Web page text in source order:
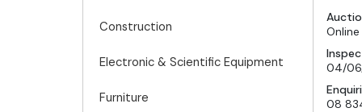
Construction
Electronic & Scientific Equipment
Furniture
04/
08